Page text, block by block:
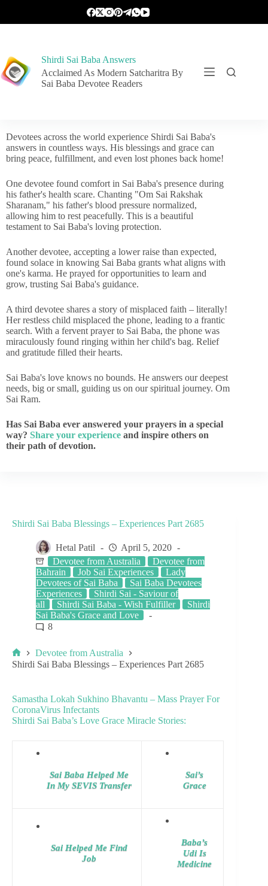
Shirdi Sai Baba Answers
Acclaimed As Modern Satcharitra By
Sai Baba Devotee Readers
Devotees across the world experience Shirdi Sai Baba's
answers in countless ways. His blessings and grace can
bring peace, fulfillment, and even lost phones back home!
One devotee found comfort in Sai Baba's presence during
his father's health scare. Chanting "Om Sai Rakshak
Sharanam," his father's blood pressure normalized,
allowing him to rest peacefully. This is a beautiful
testament to Sai Baba's loving protection.
Another devotee, accepting a lower raise than expected,
found solace in knowing Sai Baba grants what aligns with
one's karma. He prayed for opportunities to learn and
grow, trusting Sai Baba's guidance.
A third devotee shares a story of misplaced faith – literally!
Her restless child misplaced the phone, leading to a frantic
search. With a fervent prayer to Sai Baba, the phone was
miraculously found ringing within her child's bag. Relief
and gratitude filled their hearts.
Sai Baba's love knows no bounds. He answers our deepest
needs, big or small, guiding us on our spiritual journey. Om
Sai Ram.
Has Sai Baba ever answered your prayers in a special
way? Share your experience and inspire others on
their path of devotion.
Shirdi Sai Baba Blessings – Experiences Part 2685
Hetal Patil
April 5, 2020
Devotee from Australia
Devotee from
Bahrain
Job Sai Experiences
Lady
Devotees of Sai Baba
Sai Baba Devotees
Experiences
Shirdi Sai - Saviour of
all
Shirdi Sai Baba - Wish Fulfiller
Shirdi
Sai Baba's Grace and Love
8
Devotee from Australia
Shirdi Sai Baba Blessings – Experiences Part 2685
Samastha Lokah Sukhino Bhavantu – Mass Prayer For
CoronaVirus Infectants
Shirdi Sai Baba’s Love Grace Miracle Stories:
Sai Baba Helped Me
In My SEVIS Transfer
Sai’s
Grace
Sai Helped Me Find
Job
Baba’s
Udi Is
Medicine